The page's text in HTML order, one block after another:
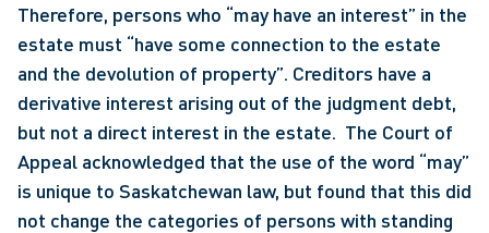
Therefore, persons who “may have an interest” in the
estate must “have some connection to the estate
and the devolution of property”. Creditors have a
derivative interest arising out of the judgment debt,
but not a direct interest in the estate.  The Court of
Appeal acknowledged that the use of the word “may”
is unique to Saskatchewan law, but found that this did
not change the categories of persons with standing